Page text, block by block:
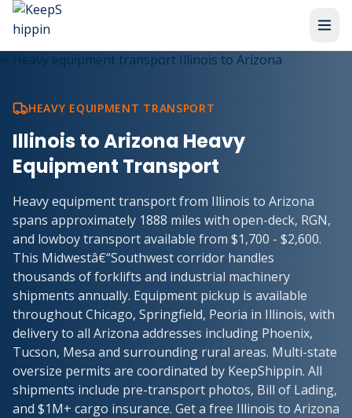
HEAVY EQUIPMENT TRANSPORT
Illinois to Arizona Heavy
Equipment Transport
Heavy equipment transport from Illinois to Arizona
spans approximately 1888 miles with open-deck, RGN,
and lowboy transport available from $1,700 - $2,600.
This Midwestâ€“Southwest corridor handles
thousands of forklifts and industrial machinery
shipments annually. Equipment pickup is available
throughout Chicago, Springfield, Peoria in Illinois, with
delivery to all Arizona addresses including Phoenix,
Tucson, Mesa and surrounding rural areas. Multi-state
oversize permits are coordinated by KeepShippin. All
shipments include pre-transport photos, Bill of Lading,
and $1M+ cargo insurance. Get a free Illinois to Arizona